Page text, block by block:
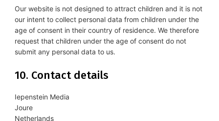
Our website is not designed to attract children and it is not
our intent to collect personal data from children under the
age of consent in their country of residence. We therefore
request that children under the age of consent do not
submit any personal data to us.
10. Contact details
Iepenstein Media
Joure
Netherlands